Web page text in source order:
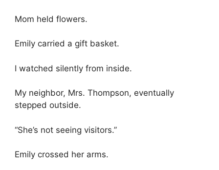
Mom held flowers.
Emily carried a gift basket.
I watched silently from inside.
My neighbor, Mrs. Thompson, eventually
stepped outside.
“She’s not seeing visitors.”
Emily crossed her arms.